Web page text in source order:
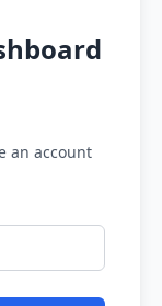
an account